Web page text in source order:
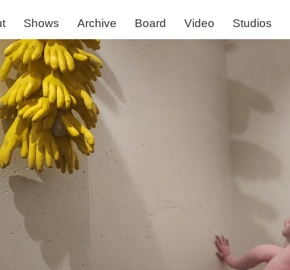
Shows Archive Board Video Studios